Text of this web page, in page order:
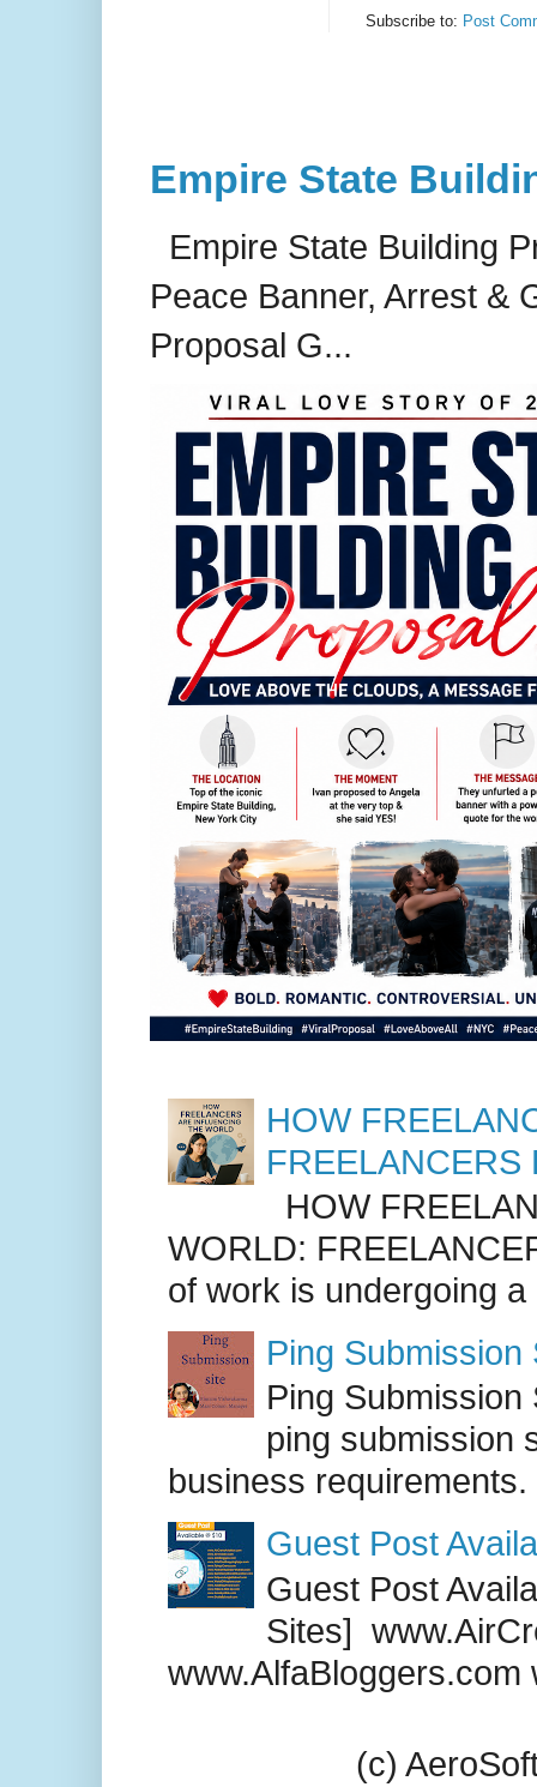
Subscribe to: Post
Empire State
Empire State Building
Peace Banner, Arrest &
Proposal G...
HOW
FREELANCERS
HOW
WORLD:
of work is undergoing
Ping Submission
Ping
ping submission
business requirements.
Guest Post
Guest Post
Sites]
www.AlfaBloggers.com
(c)